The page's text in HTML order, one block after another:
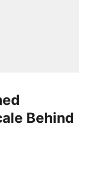
Behind